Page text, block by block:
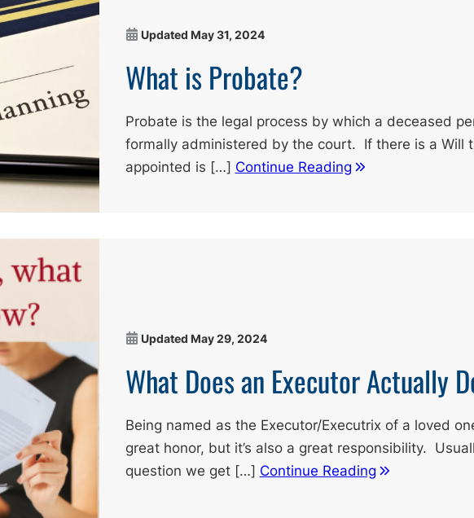
Updated May 31, 2024
What is Probate?
Probate is the legal process by which a deceased
formally administered by the court. If there is a Will
appointed is […] Continue Reading
Updated May 29, 2024
What Does an Executor Actually
Being named as the Executor/Executrix of a loved
great honor, but it’s also a great responsibility.
question we get […] Continue Reading